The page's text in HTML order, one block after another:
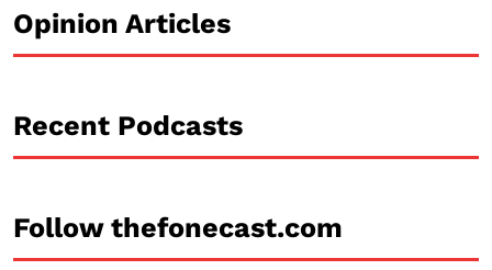
Opinion Articles
Recent Podcasts
Follow thefonecast.com